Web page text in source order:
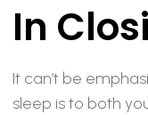
In
It can’t be
sleep is to both